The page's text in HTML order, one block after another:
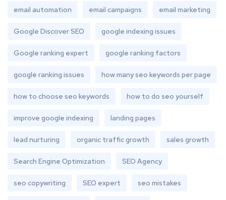
email automation email campaigns email marketing
Google Discover SEO google indexing issues
Google ranking expert google ranking factors
google ranking issues how many seo keywords per page
how to choose seo keywords how to do seo yourself
improve google indexing landing pages
lead nurturing organic traffic growth sales growth
Search Engine Optimization SEO Agency
seo copywriting SEO expert seo mistakes